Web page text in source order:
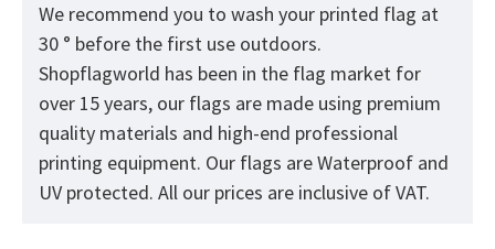
We recommend you to wash your printed flag at
30 ° before the first use outdoors.
Shopflagworld has been in the flag market for
over 15 years, our flags are made using premium
quality materials and high-end professional
printing equipment. Our flags are Waterproof and
UV protected. All our prices are inclusive of VAT.